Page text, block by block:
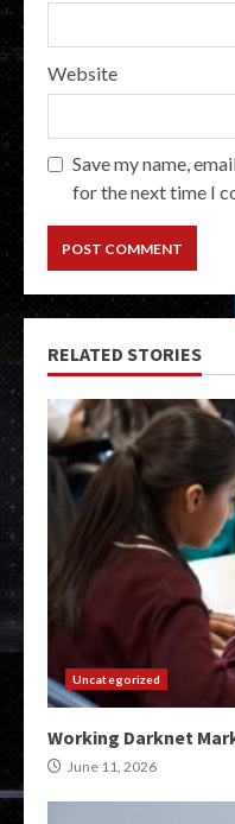
Website
Save my name,
for the next time I
RELATED STORIES
Uncategorized
Working Darknet
June 11, 2026